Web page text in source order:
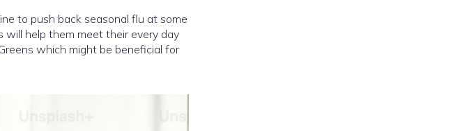
to push back seasonal flu at some
help them meet their every day
which might be beneficial for